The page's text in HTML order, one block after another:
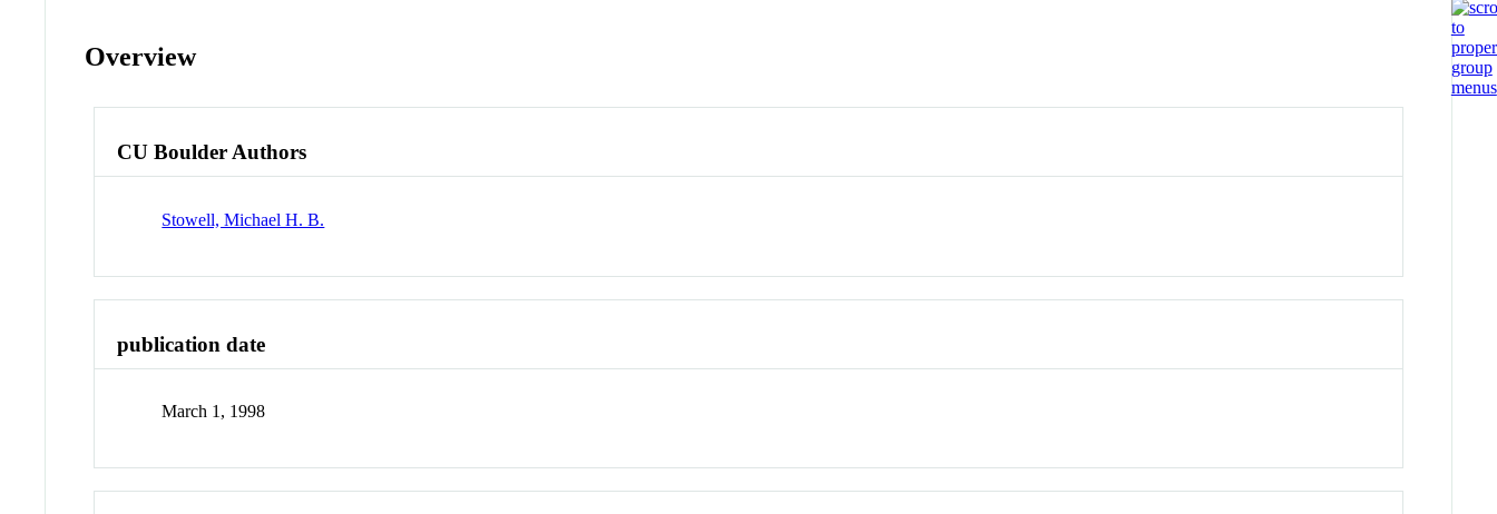
Overview
CU Boulder Authors
Stowell, Michael H. B.
publication date
March 1, 1998